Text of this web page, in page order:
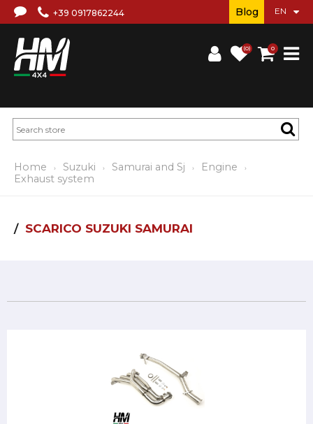
+39 0917862244
(0) 0
Blog
Home Suzuki Samurai and Sj
Engine
Exhaust system
SCARICO SUZUKI SAMURAI